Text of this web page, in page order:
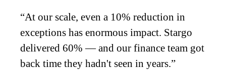
“At our scale, even a 10% reduction in
exceptions has enormous impact. Stargo
delivered 60% — and our finance team got
back time they hadn't seen in years.”